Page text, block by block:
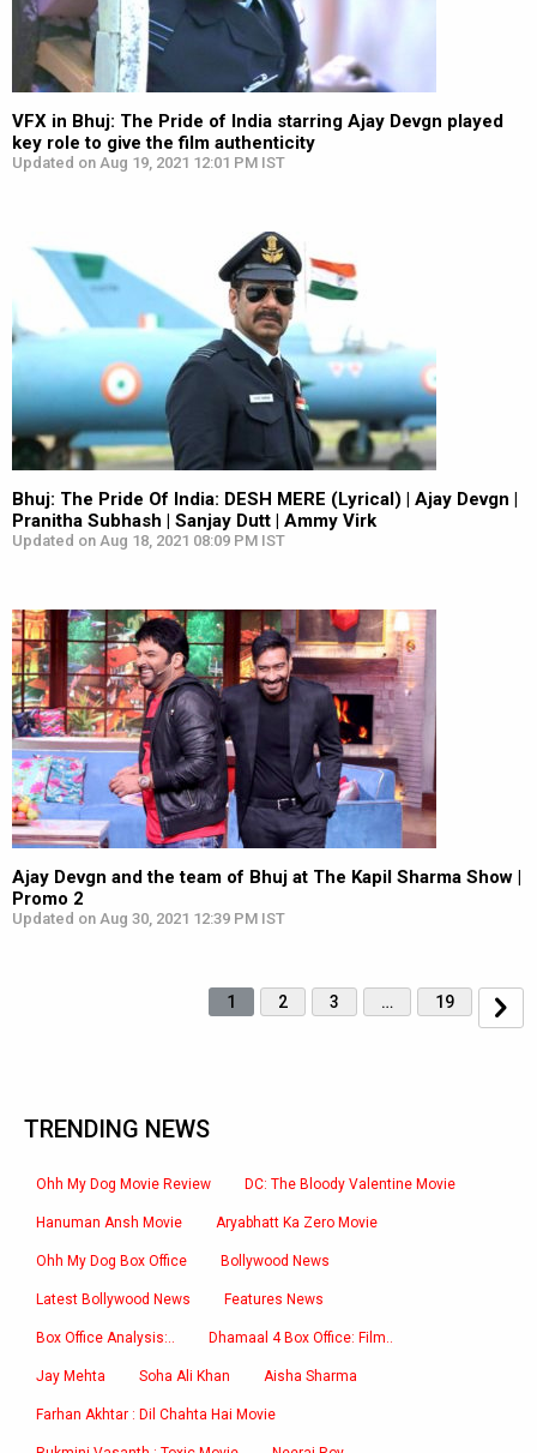
VFX in Bhuj: The Pride of India starring Ajay Devgn played
key role to give the film authenticity
Updated on Aug 19, 2021 12:01 PM IST
Bhuj: The Pride Of India: DESH MERE (Lyrical) | Ajay Devgn |
Pranitha Subhash | Sanjay Dutt | Ammy Virk
Updated on Aug 18, 2021 08:09 PM IST
Ajay Devgn and the team of Bhuj at The Kapil Sharma Show |
Promo 2
Updated on Aug 30, 2021 12:39 PM IST
1 2 3 … 19
TRENDING NEWS
Ohh My Dog Movie Review DC: The Bloody Valentine Movie
Hanuman Ansh Movie Aryabhatt Ka Zero Movie
Ohh My Dog Box Office Bollywood News
Latest Bollywood News Features News
Box Office Analysis:.. Dhamaal 4 Box Office: Film..
Jay Mehta Soha Ali Khan Aisha Sharma
Farhan Akhtar : Dil Chahta Hai Movie